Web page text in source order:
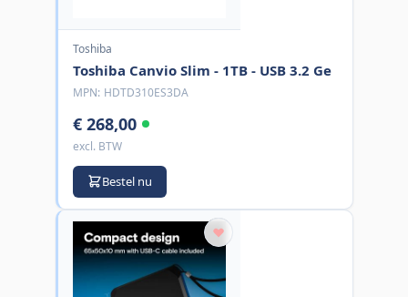
Toshiba
Toshiba Canvio Slim - 1TB - USB 3.2 Ge
MPN: HDTD310ES3DA
€ 268,00
excl. BTW
Bestel nu